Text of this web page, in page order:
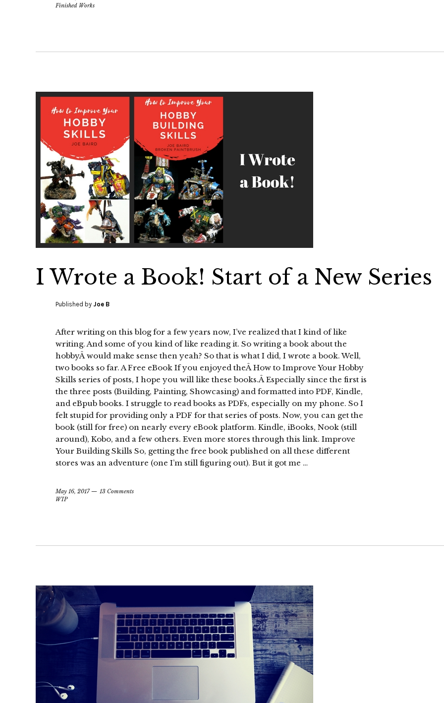
Finished Works
I Wrote a Book! Start of a New Series
Published by Joe B
After writing on this blog for a few years now, I’ve realized that I kind of like
writing. And some of you kind of like reading it. So writing a book about the
hobbyÂ would make sense then yeah? So that is what I did, I wrote a book. Well,
two books so far. A Free eBook If you enjoyed theÂ How to Improve Your Hobby
Skills series of posts, I hope you will like these books.Â Especially since the first is
the three posts (Building, Painting, Showcasing) and formatted into PDF, Kindle,
and eBpub books. I struggle to read books as PDFs, especially on my phone. So I
felt stupid for providing only a PDF for that series of posts. Now, you can get the
book (still for free) on nearly every eBook platform. Kindle, iBooks, Nook (still
around), Kobo, and a few others. Even more stores through this link. Improve
Your Building Skills So, getting the free book published on all these different
stores was an adventure (one I’m still figuring out). But it got me …
May 16, 2017
13 Comments
WIP